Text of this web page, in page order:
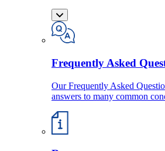
Frequently Asked
Our Frequently Asked
answers to many common